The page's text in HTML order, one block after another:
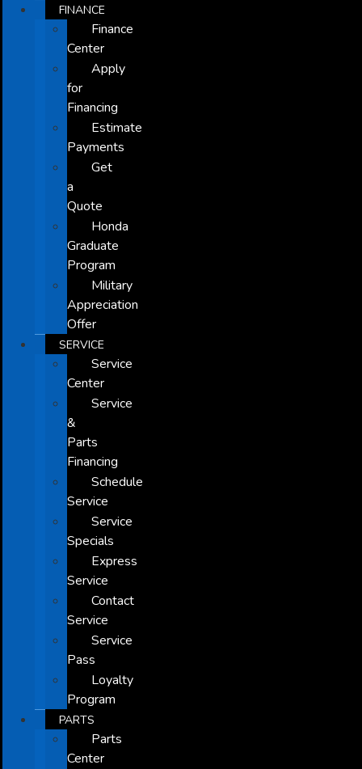
FINANCE
Finance
Center
Apply
for
Financing
Estimate
Payments
Get
a
Quote
Honda
Graduate
Program
Military
Appreciation
Offer
SERVICE
Service
Center
Service
&
Parts
Financing
Schedule
Service
Service
Specials
Express
Service
Contact
Service
Service
Pass
Loyalty
Program
PARTS
Parts
Center